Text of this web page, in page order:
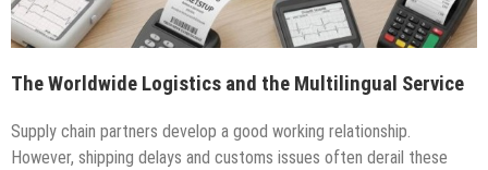
The Worldwide Logistics and the Multilingual Service
Supply chain partners develop a good working relationship.
However, shipping delays and customs issues often derail these